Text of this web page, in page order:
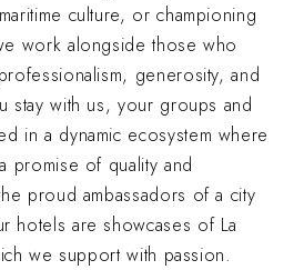
culture, or championing
work alongside those who
generosity, and
stay with us, your groups and
in a dynamic ecosystem where
promise of quality and
proud ambassadors of a city
hotels are showcases of La
we support with passion.